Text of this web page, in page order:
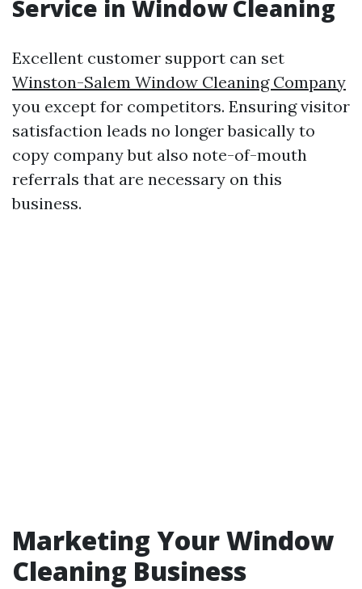
Service in Window Cleaning
Excellent customer support can set
Winston-Salem Window Cleaning Company
you except for competitors. Ensuring visitor
satisfaction leads no longer basically to
copy company but also note-of-mouth
referrals that are necessary on this
business.
Marketing Your Window
Cleaning Business